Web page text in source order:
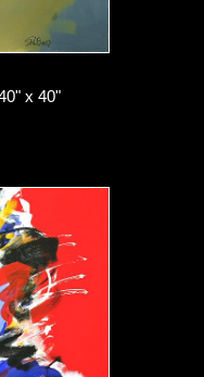
x 40"